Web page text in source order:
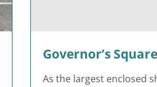
Governor’s Square
As the largest enclosed